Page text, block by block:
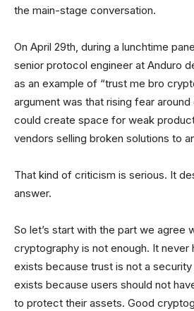
the main-stage conversation.
On April 29th, during a lunchtime
senior protocol engineer at Anduro
as an example of “trust me bro
argument was that rising fear
could create space for weak
vendors selling broken solutions to
That kind of criticism is serious. It
answer.
So let’s start with the part we agree
cryptography is not enough. It never
exists because trust is not a
exists because users should not
to protect their assets. Good